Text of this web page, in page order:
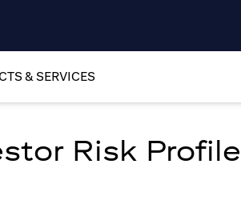
& SERVICES
Risk